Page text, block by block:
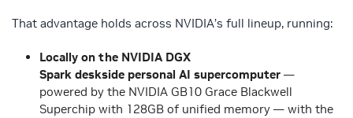
That advantage holds across NVIDIA’s full lineup, running:
Locally on the NVIDIA DGX
Spark deskside personal AI supercomputer —
powered by the NVIDIA GB10 Grace Blackwell
Superchip with 128GB of unified memory — with the